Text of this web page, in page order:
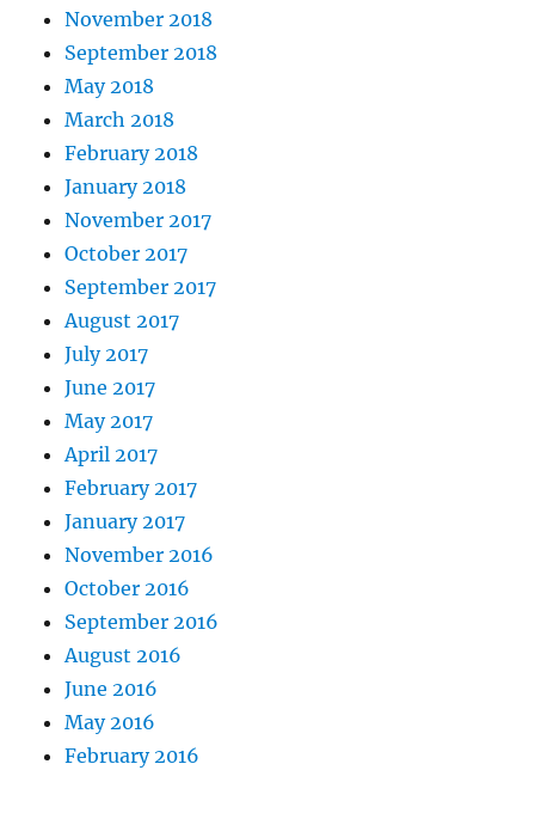
November 2018
September 2018
May 2018
March 2018
February 2018
January 2018
November 2017
October 2017
September 2017
August 2017
July 2017
June 2017
May 2017
April 2017
February 2017
January 2017
November 2016
October 2016
September 2016
August 2016
June 2016
May 2016
February 2016